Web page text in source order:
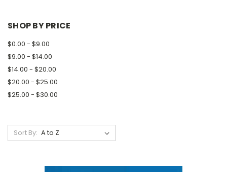
SHOP BY PRICE
$0.00 - $9.00
$9.00 - $14.00
$14.00 - $20.00
$20.00 - $25.00
$25.00 - $30.00
Sort By: